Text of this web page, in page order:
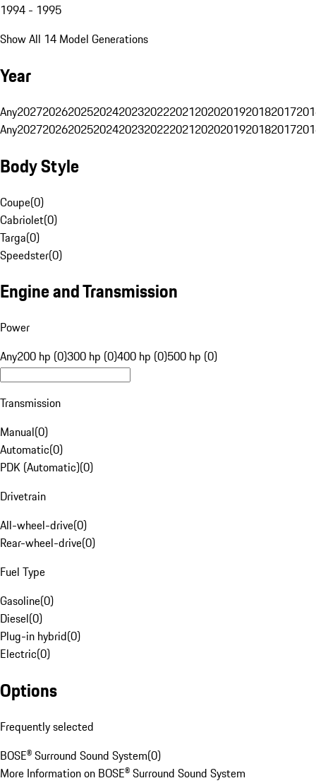
1994 - 1995
Show All 14 Model Generations
Year
Any20272026202520242023202220212020201920182017
Any20272026202520242023202220212020201920182017
Body Style
Coupe(0)
Cabriolet(0)
Targa(0)
Speedster(0)
Engine and Transmission
Power
Any200 hp (0)300 hp (0)400 hp (0)500 hp (0)
Transmission
Manual(0)
Automatic(0)
PDK (Automatic)(0)
Drivetrain
All-wheel-drive(0)
Rear-wheel-drive(0)
Fuel Type
Gasoline(0)
Diesel(0)
Plug-in hybrid(0)
Electric(0)
Options
Frequently selected
BOSE® Surround Sound System(0)
More Information on BOSE® Surround Sound System